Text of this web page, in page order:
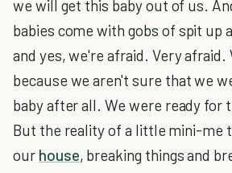
we will get this baby out of us.
babies come with gobs of spit up
and yes, we're afraid. Very afraid.
because we aren't sure that we
baby after all. We were ready for
But the reality of a little mini-me
our house, breaking things and